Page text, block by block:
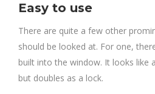
Easy to use
There are quite a few other
should be looked at. For one,
built into the window. It looks like
but doubles as a lock.